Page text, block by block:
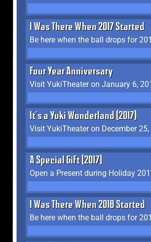
I Was There When 2017 Started
Be here when the ball drops for
Four Year Anniversary
Visit YukiTheater on January 6,
It's a Yuki Wonderland (2017)
Visit YukiTheater on December
A Special Gift (2017)
Open a Present during Holiday
I Was There When 2018 Started
Be here when the ball drops for